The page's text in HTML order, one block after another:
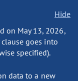
Hide
on May 13, 2026,
goes into
specified).
data to a new